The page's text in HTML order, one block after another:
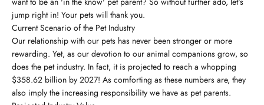
jump right in! Your pets will thank you.
Current Scenario of the Pet Industry
Our relationship with our pets has never been stronger or more
rewarding. Yet, as our devotion to our animal companions grow, so
does the pet industry. In fact, it is projected to reach a whopping
$358.62 billion by 2027! As comforting as these numbers are, they
also imply the increasing responsibility we have as pet parents.